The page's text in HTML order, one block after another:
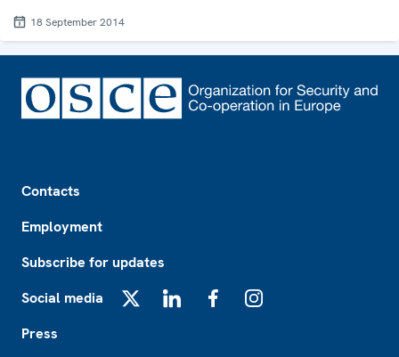
18 September 2014
Contacts
Employment
Subscribe for updates
Social media
Press